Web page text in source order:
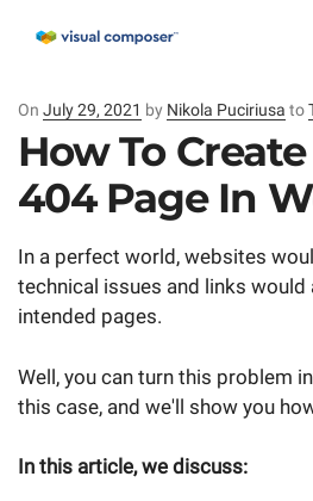
On Posted
on
July 29, 2021 by Nikola Puciriusa to
How To
404 Page In
In a perfect world, websites
technical issues and links would
intended pages.
Well, you can turn this problem
this case, and we'll show you
In this article, we discuss: